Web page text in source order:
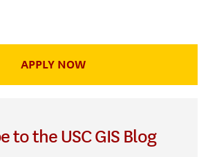
APPLY NOW
to the USC GIS Blog